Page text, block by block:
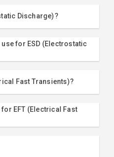
Discharge)?
for ESD (Electrostatic
Fast Transients)?
EFT (Electrical Fast